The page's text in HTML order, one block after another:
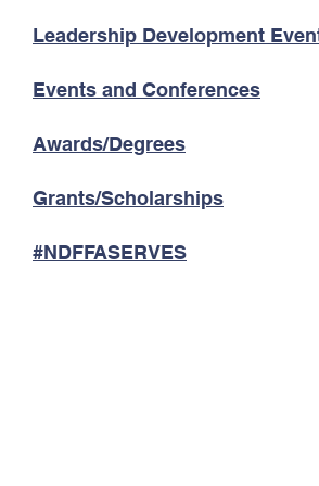
Leadership Development
Events and Conferences
Awards/Degrees
Grants/Scholarships
#NDFFASERVES